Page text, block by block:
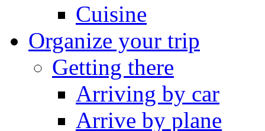
Cuisine
Organize your trip
Getting there
Arriving by car
Arrive by plane